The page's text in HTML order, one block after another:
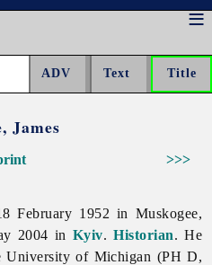
James
>>>
February 1952 in Muskogee,
2004 in Kyiv.Historian. He
University of Michigan (PH D,